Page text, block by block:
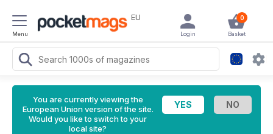
Menu
EU 0
Basket
Login
You are currently viewing the
European Union version of the site.
Would you like to switch to your
local site?